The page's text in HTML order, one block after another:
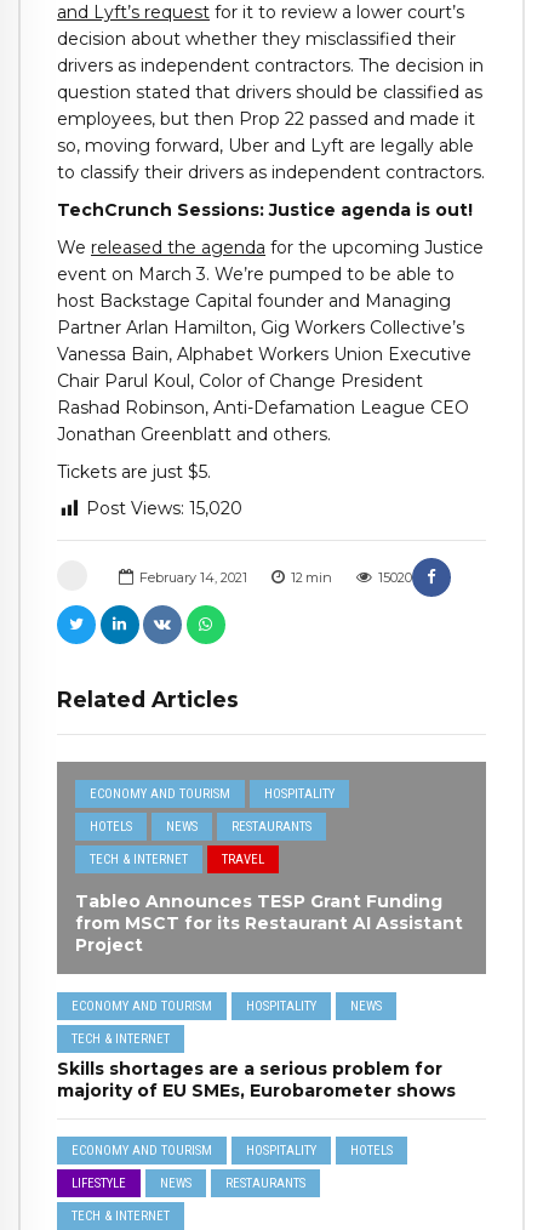
February 14, 2021 12 min 15020
Related Articles
ECONOMY AND TOURISM HOSPITALITY
HOTELS NEWS RESTAURANTS
TECH & INTERNET TRAVEL
Tableo Announces TESP Grant Funding
from MSCT for its Restaurant AI Assistant
Project
ECONOMY AND TOURISM HOSPITALITY NEWS
TECH & INTERNET
Skills shortages are a serious problem for
majority of EU SMEs, Eurobarometer shows
ECONOMY AND TOURISM HOSPITALITY HOTELS
LIFESTYLE NEWS RESTAURANTS
TECH & INTERNET
and Lyft’s request for it to review a lower court’s
decision about whether they misclassified their
drivers as independent contractors. The decision in
question stated that drivers should be classified as
employees, but then Prop 22 passed and made it
so, moving forward, Uber and Lyft are legally able
to classify their drivers as independent contractors.
TechCrunch Sessions: Justice agenda is out!
We released the agenda for the upcoming Justice
event on March 3. We’re pumped to be able to
host Backstage Capital founder and Managing
Partner Arlan Hamilton, Gig Workers Collective’s
Vanessa Bain, Alphabet Workers Union Executive
Chair Parul Koul, Color of Change President
Rashad Robinson, Anti-Defamation League CEO
Jonathan Greenblatt and others.
Tickets are just $5.
Post Views: 15,020